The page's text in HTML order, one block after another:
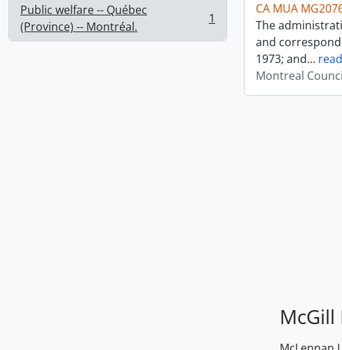
Public welfare -- Québec
(Province) -- Montréal.
, 1 results 1
CA MUA
The
and
1973; and…
Montreal